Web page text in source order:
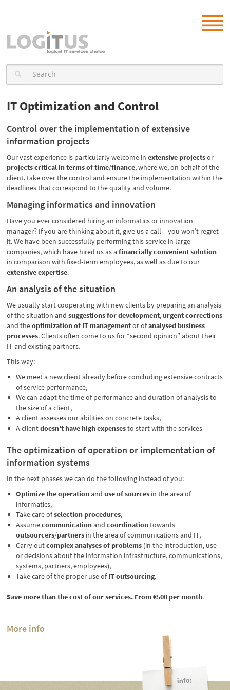
IT Optimization and Control
Control over the implementation of extensive
information projects
Our vast experience is particularly welcome inextensive projectsor
projects critical in terms of time/finance, where we, on behalf of the
client, take over the control and ensure the implementation within the
deadlines that correspond to the quality and volume.
Managing informatics and innovation
Have you ever considered hiring an informatics or innovation
manager? If you are thinking about it, give us a call – you won’t regret
it. We have been successfully performing this service in large
companies, which have hired us as afinancially convenient solution
in comparison with fixed-term employees, as well as due to our
extensive expertise.
An analysis of the situation
We usually start cooperating with new clients by preparing an analysis
of the situation andsuggestions for development,urgent corrections
and theoptimization of IT managementor ofanalysed business
processes. Clients often come to us for “second opinion” about their
IT and existing partners.
This way:
We meet a new client already before concluding extensive contracts
of service performance,
We can adapt the time of performance and duration of analysis to
the size of a client,
A client assesses our abilities on concrete tasks,
A clientdoesn’t have high expensesto start with the services
The optimization of operation or implementation of
information systems
In the next phases we can do the following instead of you:
Optimize the operationand use of sources in the area of
informatics,
Take care ofselection procedures,
Assumecommunicationandcoordinationtowards
outsourcers/partners in the area of communications and IT,
Carry outcomplex analyses of problems (in the introduction, use
or decisions about the information infrastructure, communications,
systems, partners, employees),
Take care of the proper use ofIT outsourcing.
Save more than the cost of our services. From €500 per month.
More info
info: